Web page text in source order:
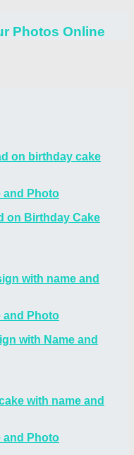
Photos Online
and Photo
on Birthday Cake
and Photo
with Name and
and Photo